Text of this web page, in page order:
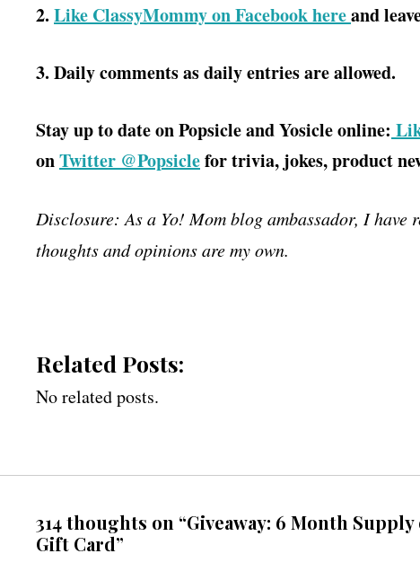
2. Like ClassyMommy on Facebook hereand
3. Daily comments as daily entries are allowed.
Stay up to date on Popsicle and Yosicle online:
onTwitter @Popsiclefor trivia, jokes, product
Disclosure: As a Yo! Mom blog ambassador, I
thoughts and opinions are my own.
Related Posts:
No related posts.
314 thoughts on “Giveaway: 6 Month
Gift Card”